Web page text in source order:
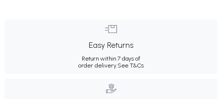
Easy Returns
Return within 7 days of
order delivery.See T&Cs